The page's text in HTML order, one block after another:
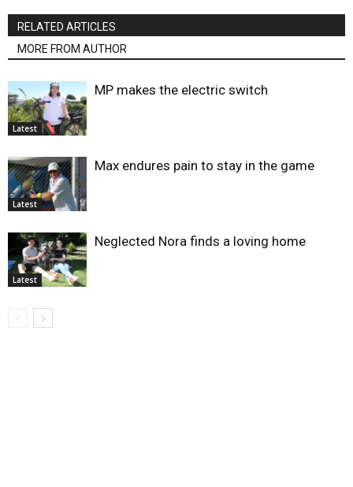
RELATED ARTICLES
MORE FROM AUTHOR
Latest
MP makes the electric switch
Latest
Max endures pain to stay in the game
Latest
Neglected Nora finds a loving home